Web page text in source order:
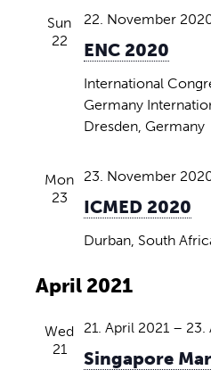
Sun
22
ENC 2020
22. November
International
Germany
Dresden, Germany
Mon
23
ICMED 2020
23. November
Durban, South
April 2021
Wed
21
Singapore
21. April 2021 – 23.